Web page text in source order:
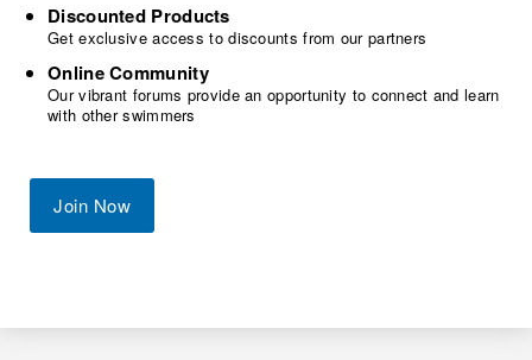
Discounted Products
Get exclusive access to discounts from our partners
Online Community
Our vibrant forums provide an opportunity to connect and learn
with other swimmers
Join Now